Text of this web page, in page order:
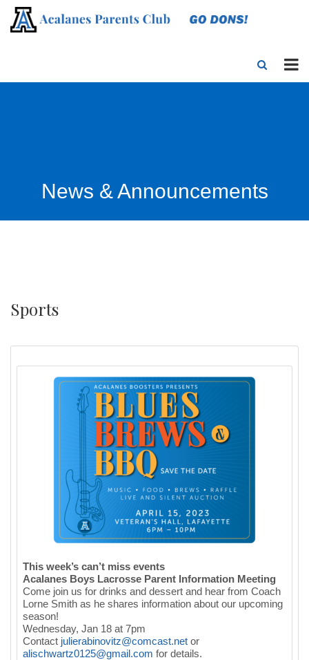
News & Announcements
Sports
This week’s can’t miss events
Acalanes Boys Lacrosse Parent Information Meeting
Come join us for drinks and dessert and hear from Coach
Lorne Smith as he shares information about our upcoming
season!
Wednesday, Jan 18 at 7pm
Contact julierabinovitz@comcast.net or
alischwartz0125@gmail.com for details.